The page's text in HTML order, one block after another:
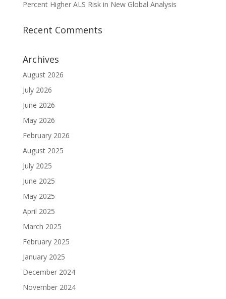
Percent Higher ALS Risk in New Global Analysis
Recent Comments
Archives
August 2026
July 2026
June 2026
May 2026
February 2026
August 2025
July 2025
June 2025
May 2025
April 2025
March 2025
February 2025
January 2025
December 2024
November 2024